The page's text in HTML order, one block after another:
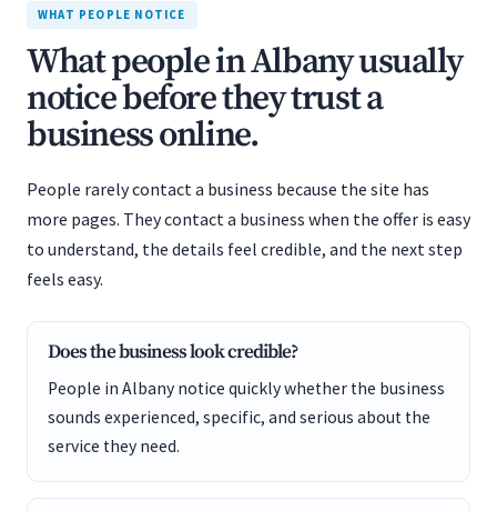
WHAT PEOPLE NOTICE
What people in Albany usually
notice before they trust a
business online.
People rarely contact a business because the site has
more pages. They contact a business when the offer is easy
to understand, the details feel credible, and the next step
feels easy.
Does the business look credible?
People in Albany notice quickly whether the business
sounds experienced, specific, and serious about the
service they need.